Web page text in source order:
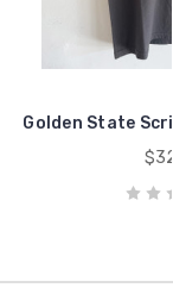
Golden State